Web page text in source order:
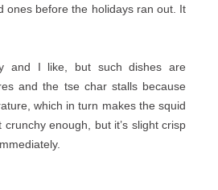
ones before the holidays ran out. It
and I like, but such dishes are
and the tse char stalls because
which in turn makes the squid
enough, but it’s slight crisp